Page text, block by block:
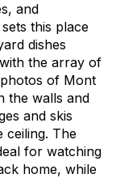
and
this place
dishes
the array of
of Mont
the walls and
and skis
ceiling. The
for watching
home, while